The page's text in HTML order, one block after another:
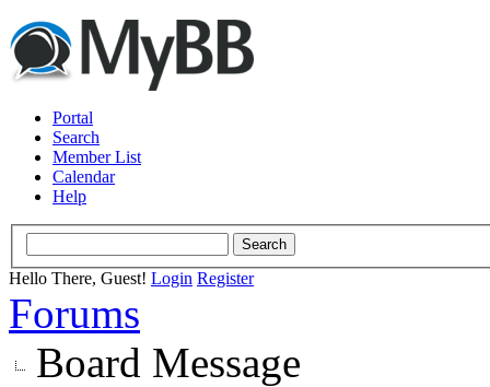
Portal
Search
Member List
Calendar
Help
Hello There, Guest! Login Register
Forums
Board Message